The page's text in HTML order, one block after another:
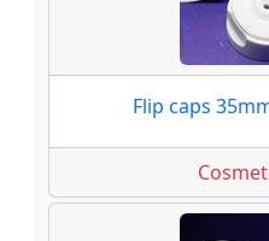
Flip caps